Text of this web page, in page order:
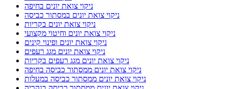
ניקוי צואת יונים בחיפה
ניקוי צואת יונים במסתור כביסה
ניקוי צואת יונים בקריות
ניקוי צואת יונים וחיטוי מקצועי
ניקוי צואת יונים ופינוי קינים
ניקוי צואת יונים מגג רעפים
ניקוי צואת יונים מגג רעפים בקריות
ניקוי צואת יונים ממסתור כביסה בחיפה
ניקוי צואת יונים ממסתור כביסה במעלות